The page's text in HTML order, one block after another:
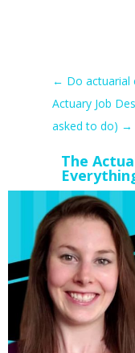
← Do actuarial
Actuary Job
asked to do) →
The